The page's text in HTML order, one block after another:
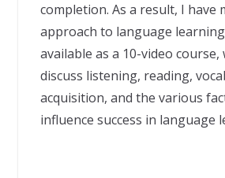
completion. As a result, I have
approach to language learning
available as a 10-video course,
discuss listening, reading,
acquisition, and the various
influence success in language